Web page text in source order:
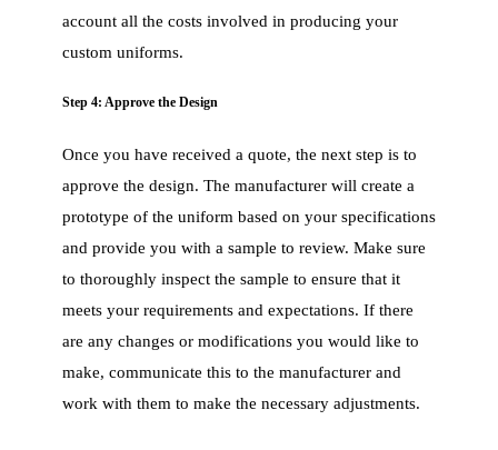
account all the costs involved in producing your
custom uniforms.
Step 4: Approve the Design
Once you have received a quote, the next step is to
approve the design. The manufacturer will create a
prototype of the uniform based on your specifications
and provide you with a sample to review. Make sure
to thoroughly inspect the sample to ensure that it
meets your requirements and expectations. If there
are any changes or modifications you would like to
make, communicate this to the manufacturer and
work with them to make the necessary adjustments.